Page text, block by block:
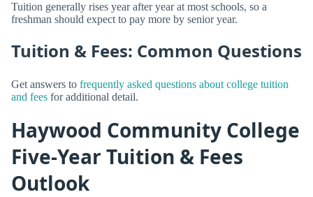
Tuition generally rises year after year at most schools, so a
freshman should expect to pay more by senior year.
Tuition & Fees: Common Questions
Get answers to frequently asked questions about college tuition
and fees for additional detail.
Haywood Community College
Five-Year Tuition & Fees
Outlook